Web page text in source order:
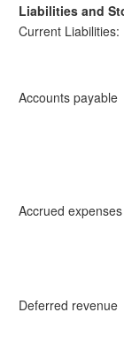
Liabilities and
Current Liabilities:
Accounts payable
Accrued
Deferred revenue